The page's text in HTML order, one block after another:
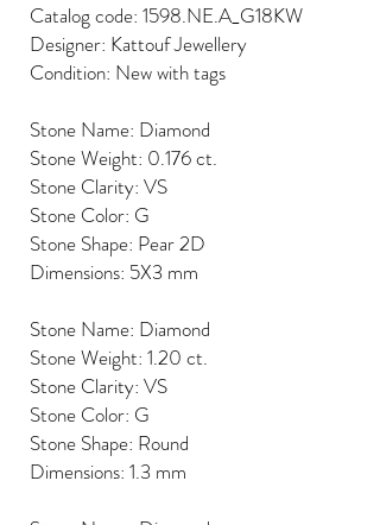
Catalog code: 1598.NE.A_G18KW
Designer: Kattouf Jewellery
Condition: New with tags
Stone Name: Diamond
Stone Weight: 0.176 ct.
Stone Clarity: VS
Stone Color: G
Stone Shape: Pear 2D
Dimensions: 5X3 mm
Stone Name: Diamond
Stone Weight: 1.20 ct.
Stone Clarity: VS
Stone Color: G
Stone Shape: Round
Dimensions: 1.3 mm